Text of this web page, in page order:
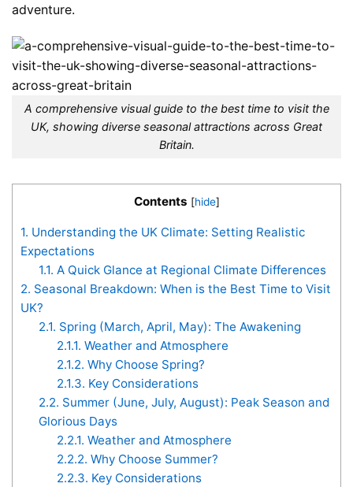
adventure.
A comprehensive visual guide to the best time to visit the
UK, showing diverse seasonal attractions across Great
Britain.
Contents [hide]
1. Understanding the UK Climate: Setting Realistic
Expectations
1.1. A Quick Glance at Regional Climate Differences
2. Seasonal Breakdown: When is the Best Time to Visit
UK?
2.1. Spring (March, April, May): The Awakening
2.1.1. Weather and Atmosphere
2.1.2. Why Choose Spring?
2.1.3. Key Considerations
2.2. Summer (June, July, August): Peak Season and
Glorious Days
2.2.1. Weather and Atmosphere
2.2.2. Why Choose Summer?
2.2.3. Key Considerations